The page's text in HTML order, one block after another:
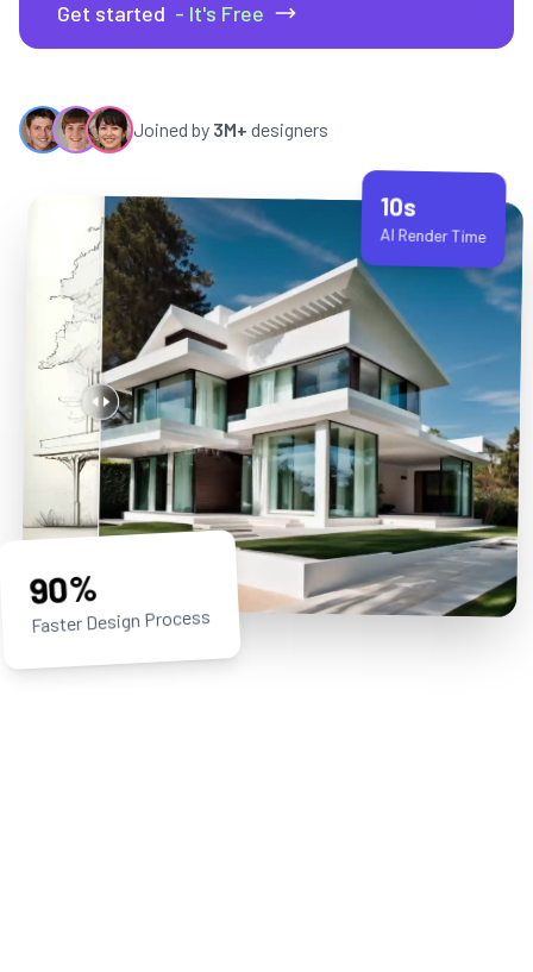
Get started - It's Free
Joined by 3M+ designers
90%
Faster Design Process
10s
AI Render Time